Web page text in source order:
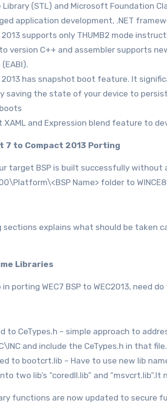
Library (STL) and Microsoft Foundation
application development, .NET
supports only THUMB2 mode
version C++ and assembler supports
2013 has snapshot boot feature. It
saving the state of your device to
XAML and Expression blend feature to
to Compact 2013 Porting
target BSP is built successfully without
Name> folder to
explains what should be taken
Libraries
porting WEC7 BSP to WEC2013, need
to CeTypes.h – simple approach to
and include the CeTypes.h in that file.
to bootcrt.lib – Have to use new lib
two lib’s “coredll.lib” and “msvcrt.lib”.It
functions are now updated to secure